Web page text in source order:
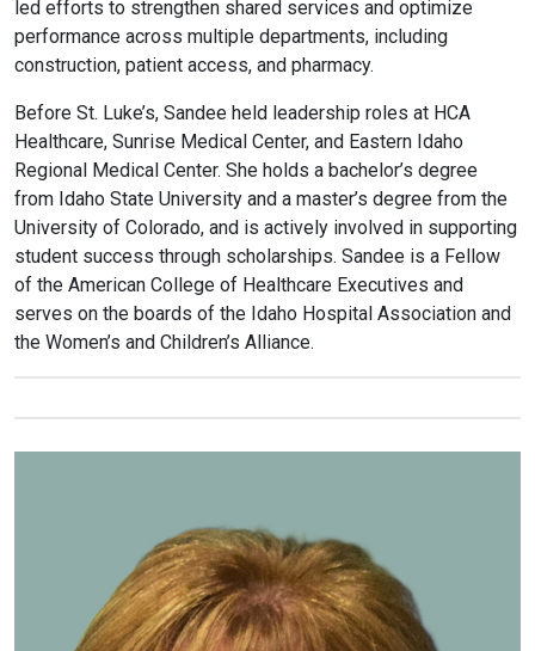
led efforts to strengthen shared services and optimize
performance across multiple departments, including
construction, patient access, and pharmacy.
Before St. Luke’s, Sandee held leadership roles at HCA
Healthcare, Sunrise Medical Center, and Eastern Idaho
Regional Medical Center. She holds a bachelor’s degree
from Idaho State University and a master’s degree from the
University of Colorado, and is actively involved in supporting
student success through scholarships. Sandee is a Fellow
of the American College of Healthcare Executives and
serves on the boards of the Idaho Hospital Association and
the Women’s and Children’s Alliance.